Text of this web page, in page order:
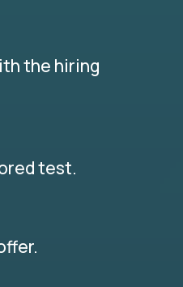
the hiring
test.